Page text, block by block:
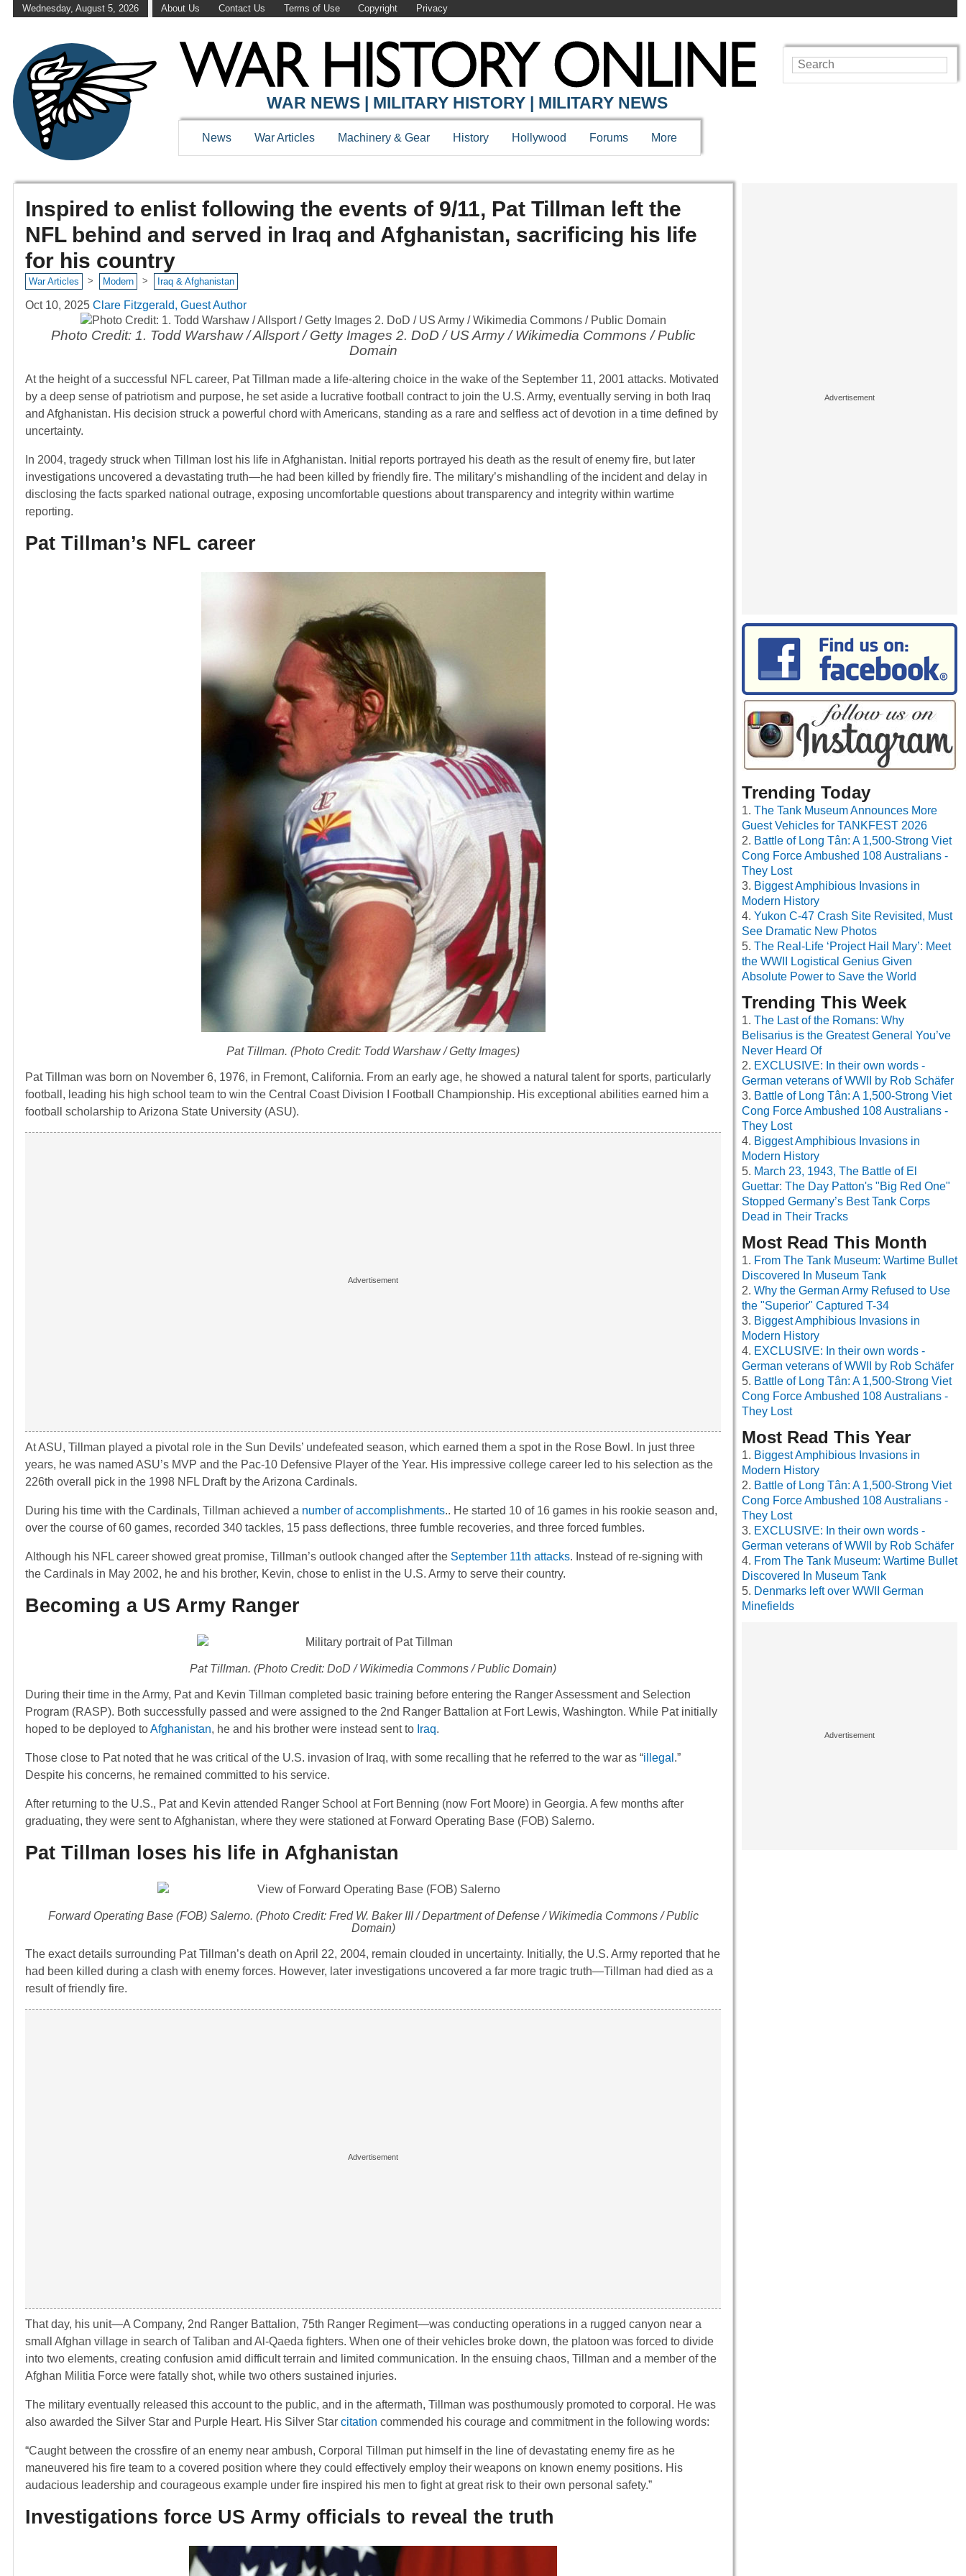
Wednesday, August 5, 2026 About Us Contact Us Terms of Use Copyright Privacy
WAR NEWS | MILITARY HISTORY | MILITARY NEWS
News War Articles Machinery & Gear History Hollywood Forums More
Inspired to enlist following the events of 9/11, Pat Tillman left the
NFL behind and served in Iraq and Afghanistan, sacrificing his life
for his country
War Articles > Modern > Iraq & Afghanistan
Oct 10, 2025 Clare Fitzgerald, Guest Author
Photo Credit: 1. Todd Warshaw / Allsport / Getty Images 2. DoD / US Army / Wikimedia Commons / Public
Domain
At the height of a successful NFL career, Pat Tillman made a life-altering choice in the wake of the September 11, 2001 attacks. Motivated
by a deep sense of patriotism and purpose, he set aside a lucrative football contract to join the U.S. Army, eventually serving in both Iraq
and Afghanistan. His decision struck a powerful chord with Americans, standing as a rare and selfless act of devotion in a time defined by
uncertainty.
In 2004, tragedy struck when Tillman lost his life in Afghanistan. Initial reports portrayed his death as the result of enemy fire, but later
investigations uncovered a devastating truth—he had been killed by friendly fire. The military’s mishandling of the incident and delay in
disclosing the facts sparked national outrage, exposing uncomfortable questions about transparency and integrity within wartime
reporting.
Pat Tillman’s NFL career
Pat Tillman. (Photo Credit: Todd Warshaw / Getty Images)
Pat Tillman was born on November 6, 1976, in Fremont, California. From an early age, he showed a natural talent for sports, particularly
football, leading his high school team to win the Central Coast Division I Football Championship. His exceptional abilities earned him a
football scholarship to Arizona State University (ASU).
At ASU, Tillman played a pivotal role in the Sun Devils’ undefeated season, which earned them a spot in the Rose Bowl. In just three
years, he was named ASU’s MVP and the Pac-10 Defensive Player of the Year. His impressive college career led to his selection as the
226th overall pick in the 1998 NFL Draft by the Arizona Cardinals.
During his time with the Cardinals, Tillman achieved a number of accomplishments.. He started 10 of 16 games in his rookie season and,
over the course of 60 games, recorded 340 tackles, 15 pass deflections, three fumble recoveries, and three forced fumbles.
Although his NFL career showed great promise, Tillman’s outlook changed after the September 11th attacks. Instead of re-signing with
the Cardinals in May 2002, he and his brother, Kevin, chose to enlist in the U.S. Army to serve their country.
Becoming a US Army Ranger
Pat Tillman. (Photo Credit: DoD / Wikimedia Commons / Public Domain)
During their time in the Army, Pat and Kevin Tillman completed basic training before entering the Ranger Assessment and Selection
Program (RASP). Both successfully passed and were assigned to the 2nd Ranger Battalion at Fort Lewis, Washington. While Pat initially
hoped to be deployed toAfghanistan, he and his brother were instead sent to Iraq.
Those close to Pat noted that he was critical of the U.S. invasion of Iraq, with some recalling that he referred to the war as “illegal .”
Despite his concerns, he remained committed to his service.
After returning to the U.S., Pat and Kevin attended Ranger School at Fort Benning (now Fort Moore) in Georgia. A few months after
graduating, they were sent to Afghanistan, where they were stationed at Forward Operating Base (FOB) Salerno.
Pat Tillman loses his life in Afghanistan
Forward Operating Base (FOB) Salerno. (Photo Credit: Fred W. Baker III / Department of Defense / Wikimedia Commons / Public
Domain)
The exact details surrounding Pat Tillman’s death on April 22, 2004, remain clouded in uncertainty. Initially, the U.S. Army reported that he
had been killed during a clash with enemy forces. However, later investigations uncovered a far more tragic truth—Tillman had died as a
result of friendly fire.
That day, his unit—A Company, 2nd Ranger Battalion, 75th Ranger Regiment—was conducting operations in a rugged canyon near a
small Afghan village in search of Taliban and Al-Qaeda fighters. When one of their vehicles broke down, the platoon was forced to divide
into two elements, creating confusion amid difficult terrain and limited communication. In the ensuing chaos, Tillman and a member of the
Afghan Militia Force were fatally shot, while two others sustained injuries.
The military eventually released this account to the public, and in the aftermath, Tillman was posthumously promoted to corporal. He was
also awarded the Silver Star and Purple Heart. His Silver Star citation commended his courage and commitment in the following words:
“Caught between the crossfire of an enemy near ambush, Corporal Tillman put himself in the line of devastating enemy fire as he
maneuvered his fire team to a covered position where they could effectively employ their weapons on known enemy positions. His
audacious leadership and courageous example under fire inspired his men to fight at great risk to their own personal safety.”
Investigations force US Army officials to reveal the truth
Trending Today
The Tank Museum Announces More
Guest Vehicles for TANKFEST 2026
Battle of Long Tân: A 1,500-Strong Viet
Cong Force Ambushed 108 Australians -
They Lost
Biggest Amphibious Invasions in
Modern History
Yukon C-47 Crash Site Revisited, Must
See Dramatic New Photos
The Real-Life ‘Project Hail Mary’: Meet
the WWII Logistical Genius Given
Absolute Power to Save the World
Trending This Week
The Last of the Romans: Why
Belisarius is the Greatest General You’ve
Never Heard Of
EXCLUSIVE: In their own words -
German veterans of WWII by Rob Schäfer
Battle of Long Tân: A 1,500-Strong Viet
Cong Force Ambushed 108 Australians -
They Lost
Biggest Amphibious Invasions in
Modern History
March 23, 1943, The Battle of El
Guettar: The Day Patton's "Big Red One"
Stopped Germany’s Best Tank Corps
Dead in Their Tracks
Most Read This Month
From The Tank Museum: Wartime Bullet
Discovered In Museum Tank
Why the German Army Refused to Use
the "Superior" Captured T-34
Biggest Amphibious Invasions in
Modern History
EXCLUSIVE: In their own words -
German veterans of WWII by Rob Schäfer
Battle of Long Tân: A 1,500-Strong Viet
Cong Force Ambushed 108 Australians -
They Lost
Most Read This Year
Biggest Amphibious Invasions in
Modern History
Battle of Long Tân: A 1,500-Strong Viet
Cong Force Ambushed 108 Australians -
They Lost
EXCLUSIVE: In their own words -
German veterans of WWII by Rob Schäfer
From The Tank Museum: Wartime Bullet
Discovered In Museum Tank
Denmarks left over WWII German
Minefields